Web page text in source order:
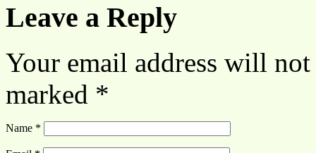
Leave a Reply
Your email address will
marked *
Name *